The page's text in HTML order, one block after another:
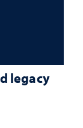
legacy